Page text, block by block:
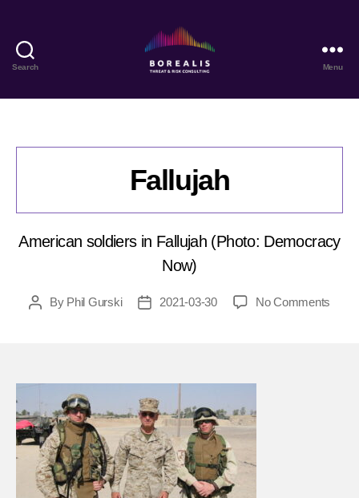
Search
Threat
Consulting
Menu
Fallujah
American soldiers in Fallujah (Photo: Democracy
Now)
PostBy Phil Gurski
Post2021-03-30 No Comments